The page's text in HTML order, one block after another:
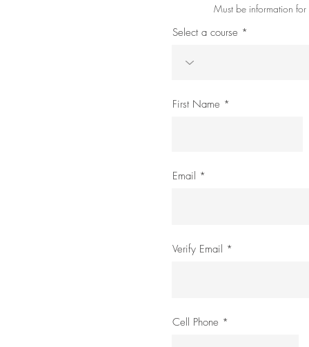
Must be information
Select a course
First Name
Email
Verify Email
Cell Phone